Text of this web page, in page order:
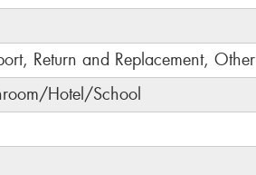
Return and Replacement, Other
Hotel/School